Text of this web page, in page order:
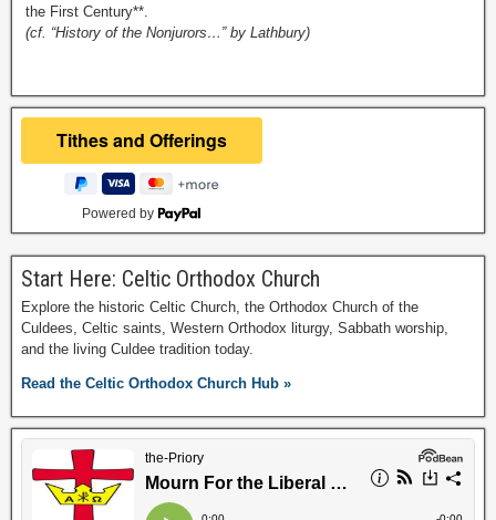
the First Century**.
(cf. “History of the Nonjurors…” by Lathbury)
Powered by
Start Here: Celtic Orthodox Church
Explore the historic Celtic Church, the Orthodox Church of the
Culdees, Celtic saints, Western Orthodox liturgy, Sabbath worship,
and the living Culdee tradition today.
Read the Celtic Orthodox Church Hub »